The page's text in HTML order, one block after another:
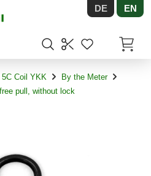
DE EN
Coil YKK
By the Meter
pull, without lock